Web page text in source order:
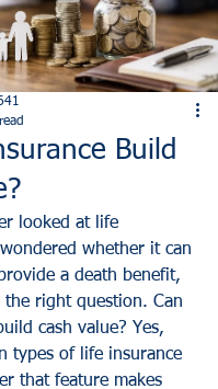
Build
looked at life
whether it can
a death benefit,
the right question. Can
cash value? Yes,
types of life insurance
that feature makes